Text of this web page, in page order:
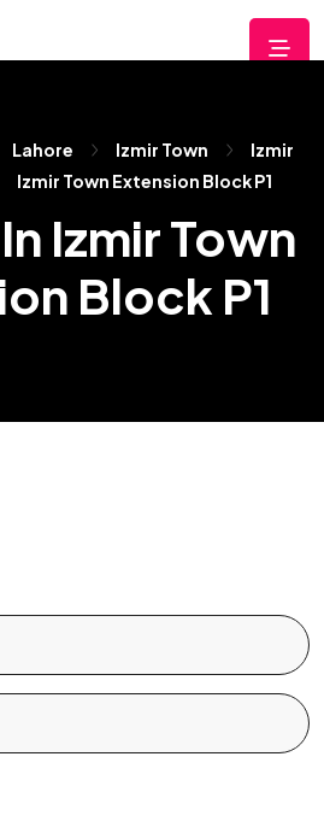
Lahore Izmir Town
Izmir
Izmir Town Extension Block P1
Izmir Town
Block P1